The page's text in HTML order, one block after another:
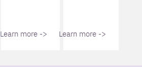
Learn more -> Learn more ->